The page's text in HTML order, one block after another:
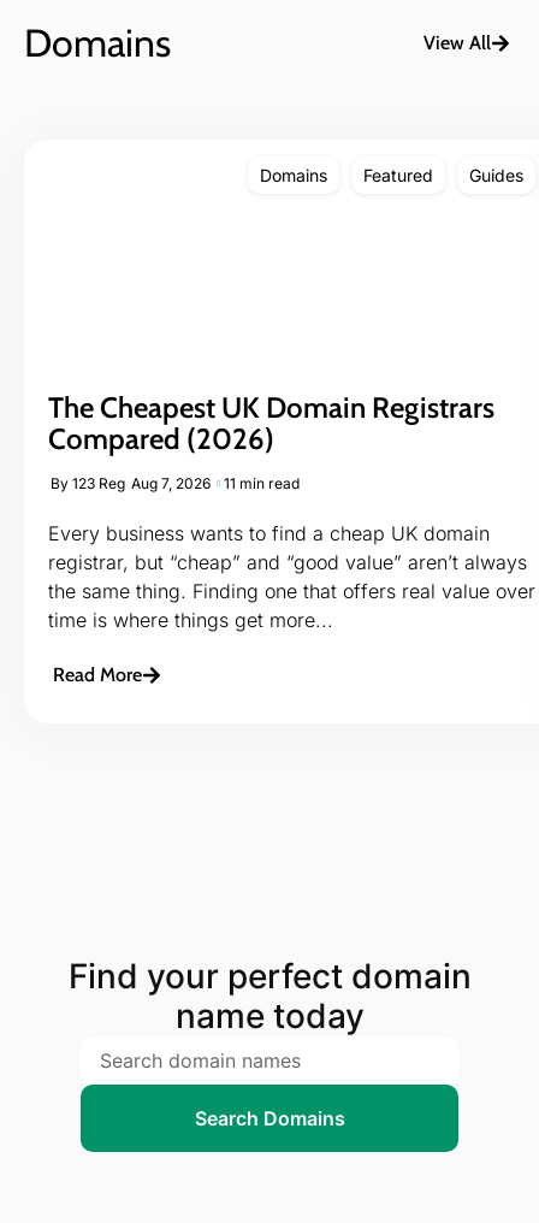
Domains View All
Domains Featured Guides
The Cheapest UK Domain Registrars
Compared (2026)
By 123 Reg Aug 7, 2026 11 min read
Every business wants to find a cheap UK domain
registrar, but “cheap” and “good value” aren’t always
the same thing. Finding one that offers real value over
time is where things get more...
Read More
Find your perfect domain
name today
Search Domains